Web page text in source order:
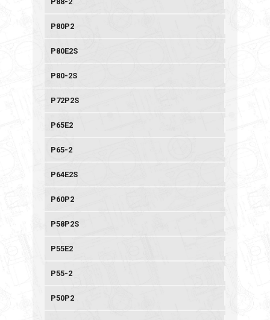
P80P2
P80E2S
P80-2S
P72P2S
P65E2
P65-2
P64E2S
P60P2
P58P2S
P55E2
P55-2
P50P2